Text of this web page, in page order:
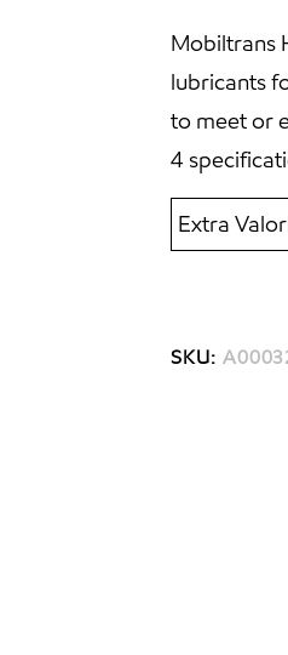
Mobiltrans
lubricants
to meet or
4
Extra
SKU: